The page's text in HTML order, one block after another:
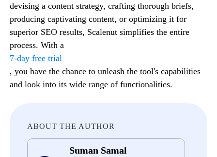
devising a content strategy, crafting thorough briefs,
producing captivating content, or optimizing it for
superior SEO results, Scalenut simplifies the entire
process. With a
7-day free trial
, you have the chance to unleash the tool's capabilities
and look into its wide range of functionalities.
ABOUT THE AUTHOR
Suman Samal